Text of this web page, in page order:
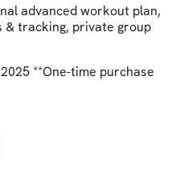
advanced workout plan,
& tracking, private group
**One-time purchase